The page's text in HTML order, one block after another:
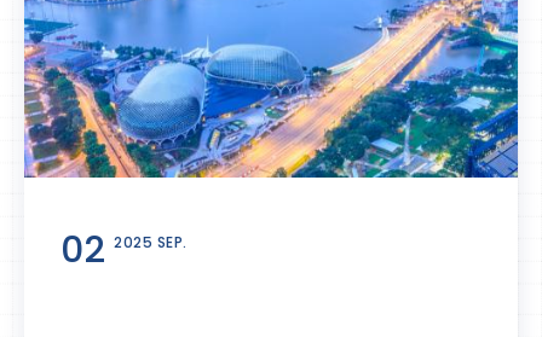
02 2025 SEP.